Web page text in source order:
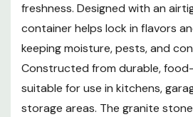
freshness. Designed with an
container helps lock in flavors
keeping moisture, pests, and
Constructed from durable,
suitable for use in kitchens,
storage areas. The granite